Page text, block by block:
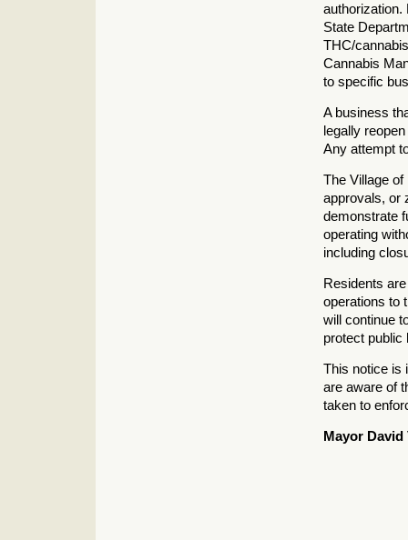
authorization.
State
THC/
Cannabis
to specific
A business
legally
Any attempt
The Village
approvals, or
demonstrate
operating
including
Residents
operations to
will continue
protect public
This notice is
are aware of
taken to
Mayor David